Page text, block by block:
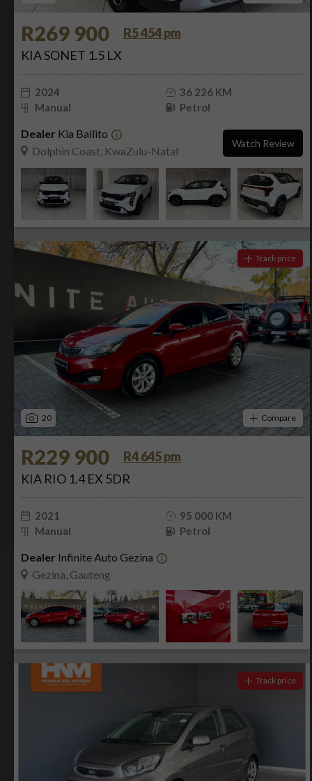
R269 900
R5 454 pm
KIA SONET 1.5 LX
2024
36 226 KM
Manual
Petrol
Dealer Kia Ballito
Dolphin Coast, KwaZulu-Natal
Watch Review
20
Track price
Compare
R229 900
R4 645 pm
KIA RIO 1.4 EX 5DR
2021
95 000 KM
Manual
Petrol
Dealer Infinite Auto Gezina
Gezina, Gauteng
Track price